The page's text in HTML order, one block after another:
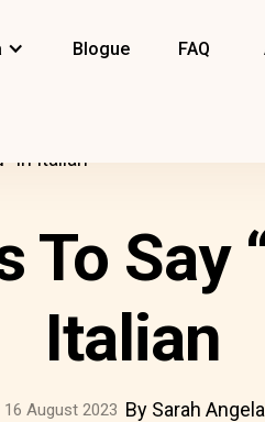
Blogue FAQ
In Italian
Say
Italian
16 August 2023 By Sarah